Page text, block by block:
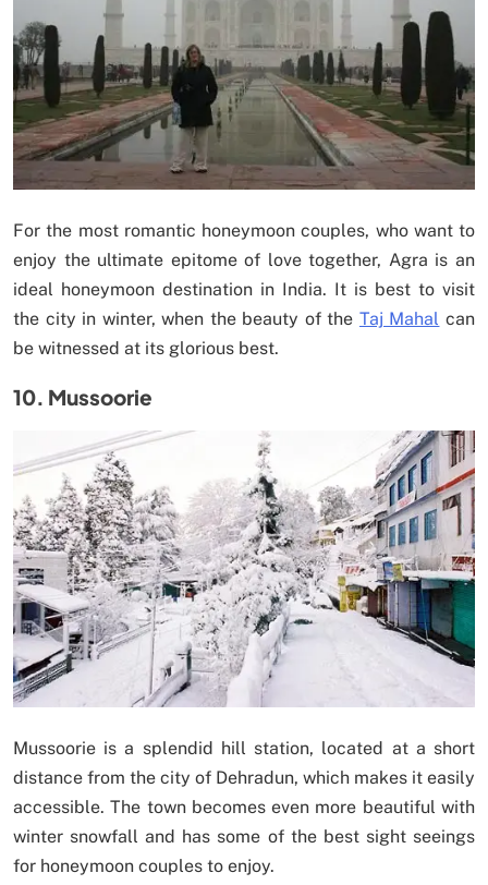
For the most romantic honeymoon couples, who want to
enjoy the ultimate epitome of love together, Agra is an
ideal honeymoon destination in India. It is best to visit
the city in winter, when the beauty of the Taj Mahal can
be witnessed at its glorious best.
10. Mussoorie
Mussoorie is a splendid hill station, located at a short
distance from the city of Dehradun, which makes it easily
accessible. The town becomes even more beautiful with
winter snowfall and has some of the best sight seeings
for honeymoon couples to enjoy.